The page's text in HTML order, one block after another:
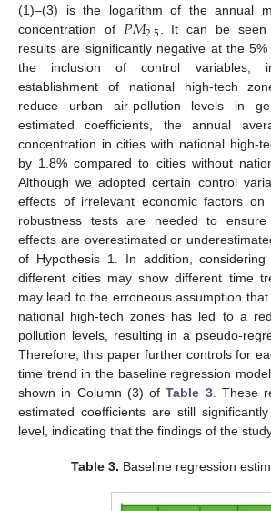
(1)–(3) is the logarithm of the annual
concentration of 𝑃𝑀2.5. It can be seen
results are significantly negative at the
the inclusion of control variables,
establishment of national high-tech
reduce urban air-pollution levels in
estimated coefficients, the annual
concentration in cities with national high-
by 1.8% compared to cities without
Although we adopted certain control
effects of irrelevant economic factors on
robustness tests are needed to
effects are overestimated or
of Hypothesis 1. In addition,
different cities may show different time
may lead to the erroneous assumption
national high-tech zones has led to a
pollution levels, resulting in a pseudo-
Therefore, this paper further controls for
time trend in the baseline regression
shown in Column (3) ofTable 3. These
estimated coefficients are still
level, indicating that the findings of the
Table 3. Baseline regression